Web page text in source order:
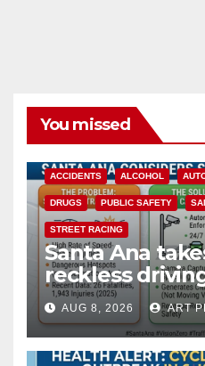
You missed
ACCIDENTS ALCOHOL
DRUGS PUBLIC SAFETY
STREET RACING
Santa Ana
reckless
cameras are a
safety
AUG 8, 2026 ART